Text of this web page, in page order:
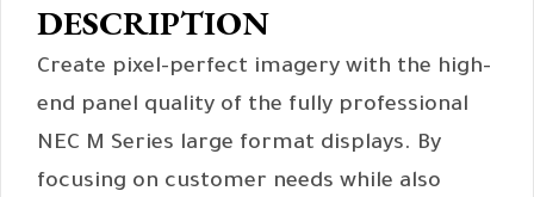
DESCRIPTION
Create pixel-perfect imagery with the high-
end panel quality of the fully professional
NEC M Series large format displays. By
focusing on customer needs while also